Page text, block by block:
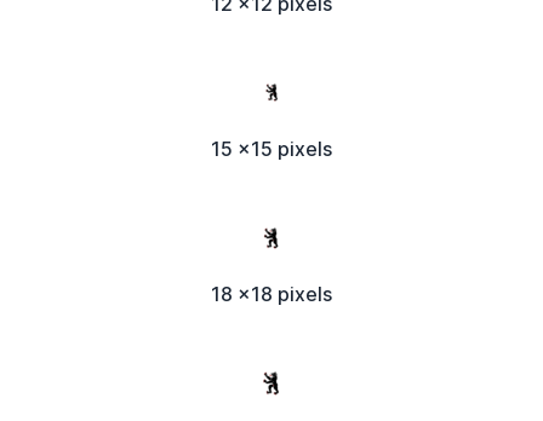
15 x15 pixels
18 x18 pixels